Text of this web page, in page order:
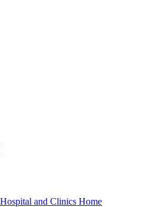
and Clinics Home